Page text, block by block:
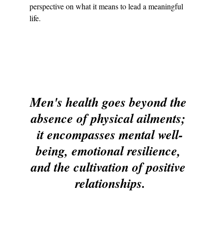
perspective on what it means to lead a meaningful
life.
Men's health goes beyond the
absence of physical ailments;
it encompasses mental well-
being, emotional resilience,
and the cultivation of positive
relationships.